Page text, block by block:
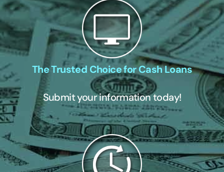
The Trusted Choice for Cash Loans
Submit your information today!